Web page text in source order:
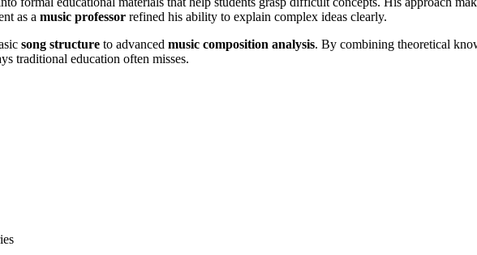
as a music professor refined his ability to explain complex ideas clearly.
song structure to advanced music composition analysis. By combining theoretical
traditional education often misses.